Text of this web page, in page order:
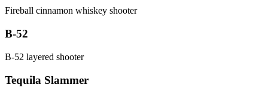
Fireball cinnamon whiskey shooter
B-52
B-52 layered shooter
Tequila Slammer